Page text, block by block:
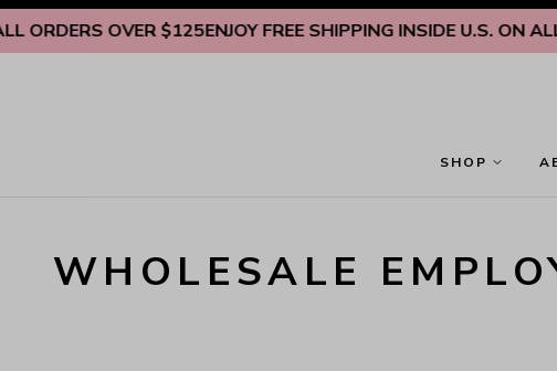
OVER $125ENJOY FREE SHIPPING INSIDE U.S. ON ALL
Skip to content
SHOP
WHOLESALE